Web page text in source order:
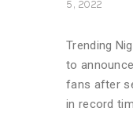
5, 2022
Trending
to
fans after
in record